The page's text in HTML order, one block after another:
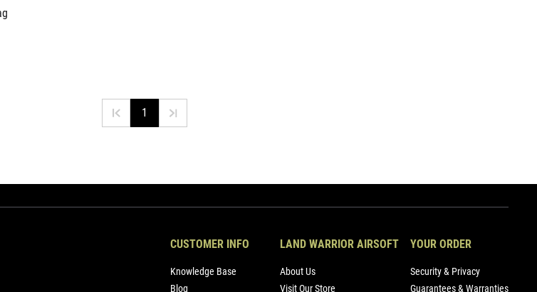
1
CUSTOMER INFO
Knowledge Base
Blog
LAND WARRIOR AIRSOFT
About Us
Visit Our Store
YOUR ORDER
Security & Privacy
Guarantees & Warranties